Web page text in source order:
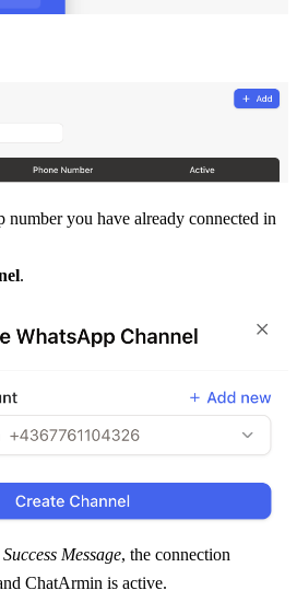
number you have already connected in
.
Success Message, the connection
ChatArmin is active.